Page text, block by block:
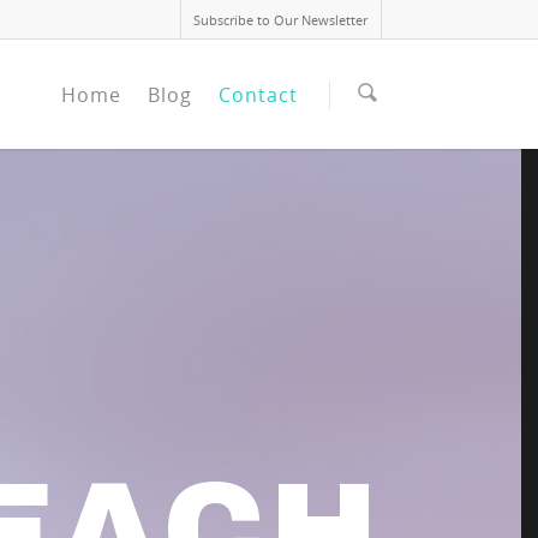
Subscribe to Our Newsletter
Home Blog Contact